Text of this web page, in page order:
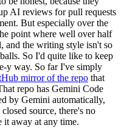
AI reviews for pull requests
But especially over the
point where well over half
and the writing style isn't so
So I'd quite like to keep
y way. So far I've simply
mirror of the repo that
repo has Gemini Code
by Gemini automatically,
source, there's no
it away at any time.